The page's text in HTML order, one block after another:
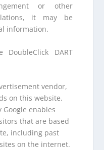
or other
it may be
information.
DoubleClick DART
vendor,
on this website.
Google enables
that are based
including past
on the internet.